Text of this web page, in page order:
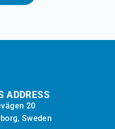
ADDRESS
20
Sweden